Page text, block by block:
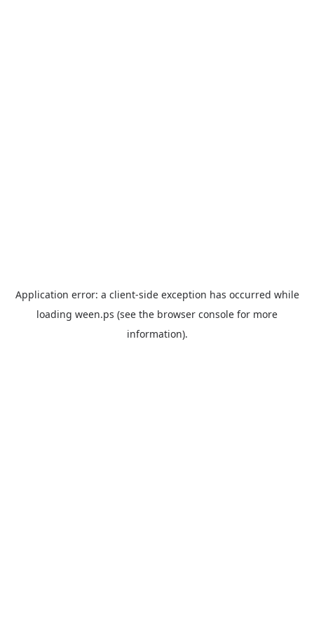
Application error: a client-side exception has occurred while
loading ween.ps (see the browser console for more
information).